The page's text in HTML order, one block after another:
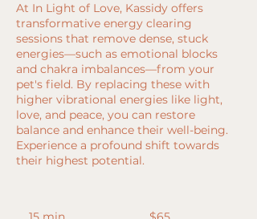
At In Light of Love, Kassidy offers
transformative energy clearing
sessions that remove dense, stuck
energies—such as emotional blocks
and chakra imbalances—from your
pet's field. By replacing these with
higher vibrational energies like light,
love, and peace, you can restore
balance and enhance their well-being.
Experience a profound shift towards
their highest potential.
dollars